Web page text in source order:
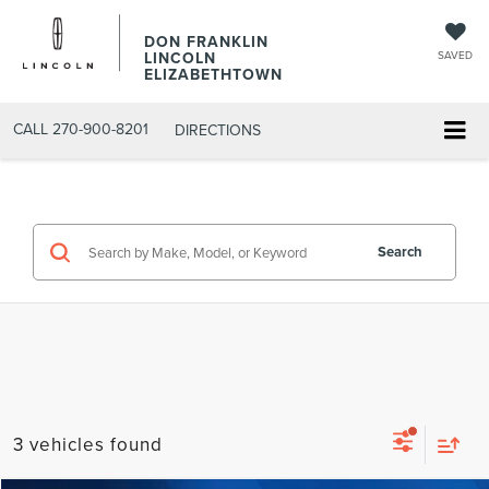
DON FRANKLIN
LINCOLN
ELIZABETHTOWN
SAVED
CALL 270-900-8201 DIRECTIONS
Search
3 vehicles found